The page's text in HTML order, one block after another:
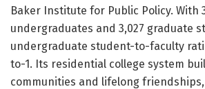
Baker Institute for Public Policy. With
undergraduates and 3,027 graduate
undergraduate student-to-faculty
to-1. Its residential college system
communities and lifelong